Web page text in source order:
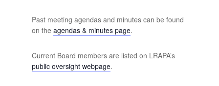
Past meeting agendas and minutes can be found
on the agendas & minutes page.
Current Board members are listed on LRAPA’s
public oversight webpage.